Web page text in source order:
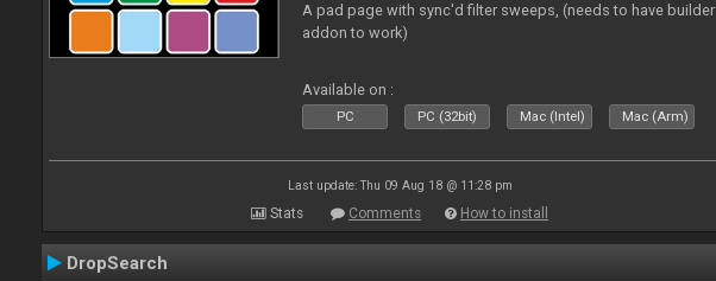
A pad page with sync'd filter sweeps, (needs to have builder
addon to work)
Available on :
PC PC (32bit) Mac (Intel) Mac (Arm)
Last update: Thu 09 Aug 18 @ 11:28 pm
Stats Comments How to install
DropSearch